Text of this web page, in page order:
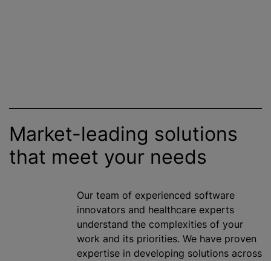
Market-leading solutions
that meet your needs
Our team of experienced software
innovators and healthcare experts
understand the complexities of your
work and its priorities. We have proven
expertise in developing solutions across